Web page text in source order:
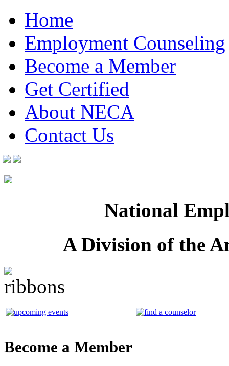
Home
Employment Counseling
Become a Member
Get Certified
About NECA
Contact Us
National
A Division of the
Become a Member